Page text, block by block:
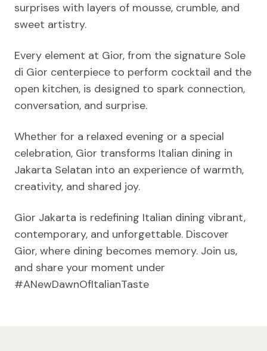
surprises with layers of mousse, crumble, and
sweet artistry.
Every element at Gior, from the signature Sole
di Gior centerpiece to perform cocktail and the
open kitchen, is designed to spark connection,
conversation, and surprise.
Whether for a relaxed evening or a special
celebration, Gior transforms Italian dining in
Jakarta Selatan into an experience of warmth,
creativity, and shared joy.
Gior Jakarta is redefining Italian dining vibrant,
contemporary, and unforgettable. Discover
Gior, where dining becomes memory. Join us,
and share your moment under
#ANewDawnOfItalianTaste